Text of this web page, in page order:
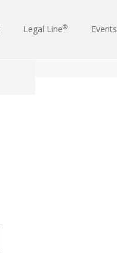
Legal Line® Events